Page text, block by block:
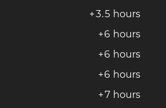
+3.5 hours
+6 hours
+6 hours
+6 hours
+7 hours